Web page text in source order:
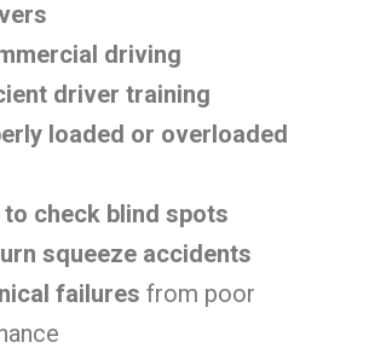
driving
driver training
loaded or overloaded
to check blind spots
squeeze accidents
failures from poor